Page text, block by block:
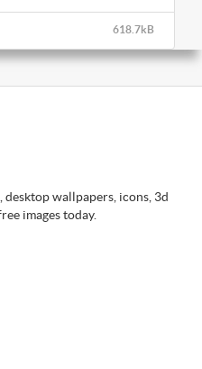
618.7kB
wallpapers, icons, 3d
images today.